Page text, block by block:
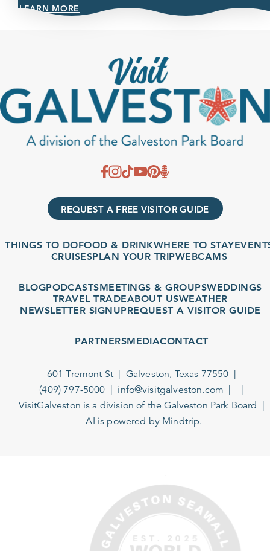
LEARN MORE
REQUEST A FREE VISITOR GUIDE
THINGS TO DOFOOD & DRINKWHERE TO STAYEVENTS
CRUISESPLAN YOUR TRIPWEBCAMS
BLOGPODCASTSMEETINGS & GROUPSWEDDINGS
TRAVEL TRADEABOUT USWEATHER
NEWSLETTER SIGNUPREQUEST A VISITOR GUIDE
PARTNERSMEDIACONTACT
601 Tremont St
Galveston, Texas 77550
(409) 797-5000
info@visitgalveston.com
VisitGalveston is a division of theGalveston Park Board
AI is powered by Mindtrip.